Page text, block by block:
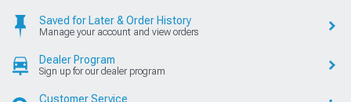
Saved for Later & Order History
Manage your account and view orders
Dealer Program
Sign up for our dealer program
Customer Service